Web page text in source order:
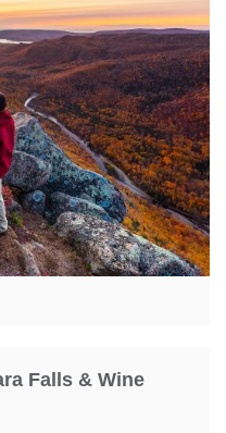
Falls & Wine